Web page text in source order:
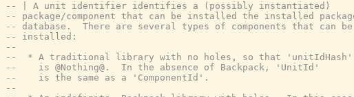
-- | A unit identifier identifies a (possibly instantiated)
-- package/component that can be installed the installed
-- database.  There are several types of components that can be
-- installed:
--
--  * A traditional library with no holes, so that 'unitIdHash'
--    is @Nothing@.  In the absence of Backpack, 'UnitId'
--    is the same as a 'ComponentId'.
--